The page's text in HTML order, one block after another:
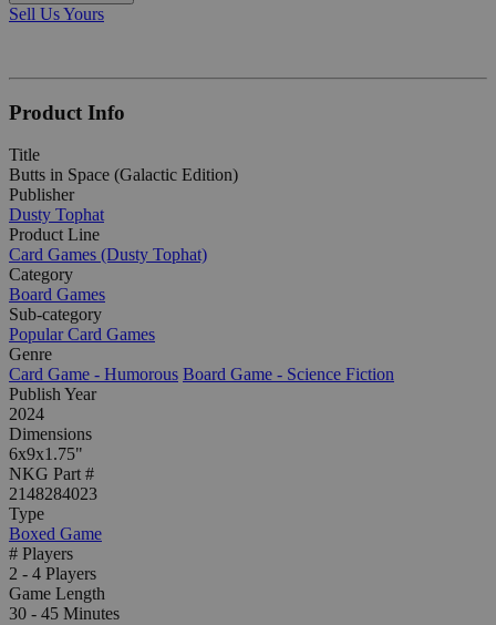
Sell Us Yours
Product Info
Title
Butts in Space (Galactic Edition)
Publisher
Dusty Tophat
Product Line
Card Games (Dusty Tophat)
Category
Board Games
Sub-category
Popular Card Games
Genre
Card Game - Humorous Board Game - Science Fiction
Publish Year
2024
Dimensions
6x9x1.75"
NKG Part #
2148284023
Type
Boxed Game
# Players
2 - 4 Players
Game Length
30 - 45 Minutes